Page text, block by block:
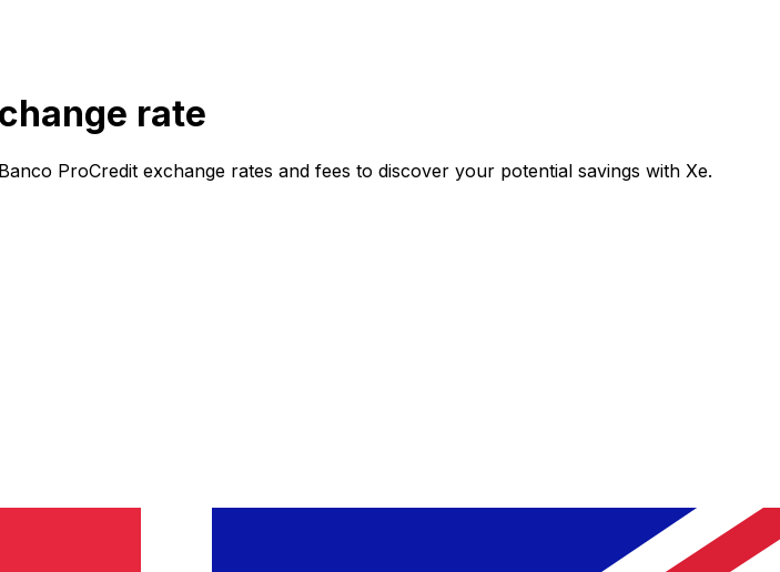
rate
ProCredit exchange rates and fees to discover your potential savings with Xe.
Exchange
Rate